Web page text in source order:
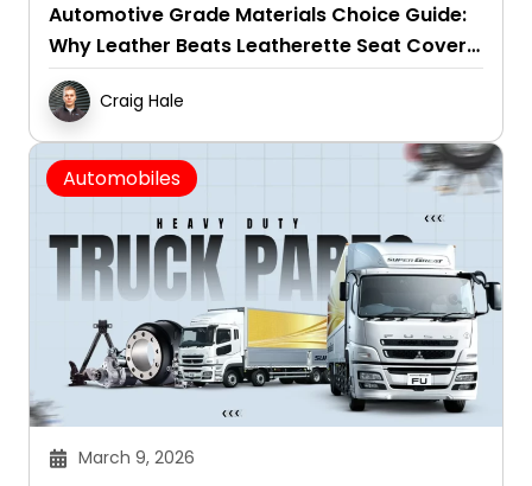
Automotive Grade Materials Choice Guide:
Why Leather Beats Leatherette Seat Covers
in All Seasons
Craig Hale
Automobiles
March 9, 2026